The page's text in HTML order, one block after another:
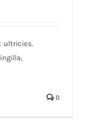
ultricies.
0